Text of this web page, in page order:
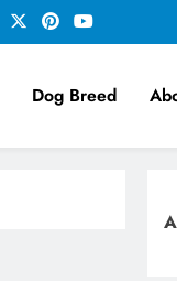
Dog Breed